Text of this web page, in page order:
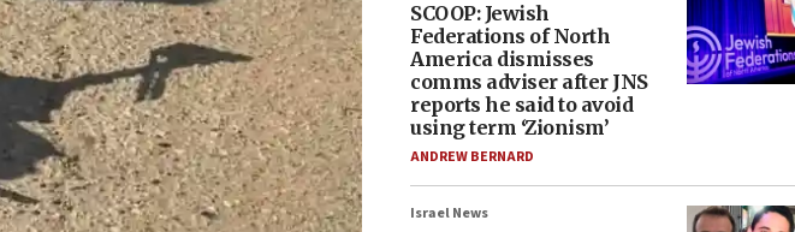
SCOOP: Jewish
Federations of North
America dismisses
comms adviser after JNS
reports he said to avoid
using term ‘Zionism’
ANDREW BERNARD
Israel News